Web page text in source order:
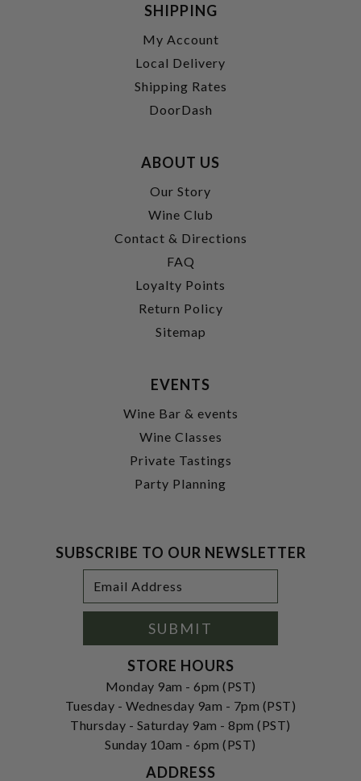
SHIPPING
My Account
Local Delivery
Shipping Rates
DoorDash
ABOUT US
Our Story
Wine Club
Contact & Directions
FAQ
Loyalty Points
Return Policy
Sitemap
EVENTS
Wine Bar & events
Wine Classes
Private Tastings
Party Planning
SUBSCRIBE TO OUR NEWSLETTER
Address
SUBMIT
STORE HOURS
Monday 9am - 6pm (PST)
Tuesday - Wednesday 9am - 7pm (PST)
Thursday - Saturday 9am - 8pm (PST)
Sunday 10am - 6pm (PST)
ADDRESS